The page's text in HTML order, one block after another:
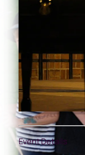
Event Details